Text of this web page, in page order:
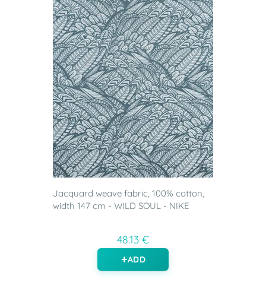
Jacquard weave fabric, 100% cotton,
width 147 cm - WILD SOUL - NIKE
48.13 €
ADD